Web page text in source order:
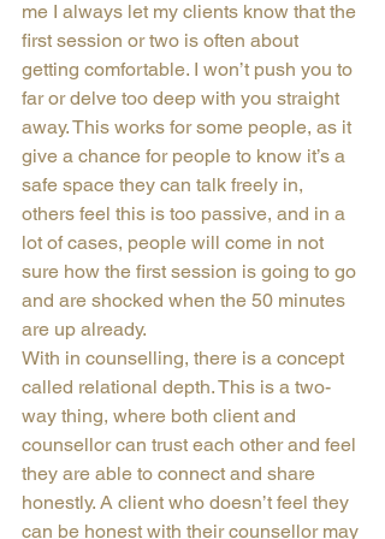
me I always let my clients know that the
first session or two is often about
getting comfortable. I won’t push you to
far or delve too deep with you straight
away. This works for some people, as it
give a chance for people to know it’s a
safe space they can talk freely in,
others feel this is too passive, and in a
lot of cases, people will come in not
sure how the first session is going to go
and are shocked when the 50 minutes
are up already.
With in counselling, there is a concept
called relational depth. This is a two-
way thing, where both client and
counsellor can trust each other and feel
they are able to connect and share
honestly. A client who doesn’t feel they
can be honest with their counsellor may